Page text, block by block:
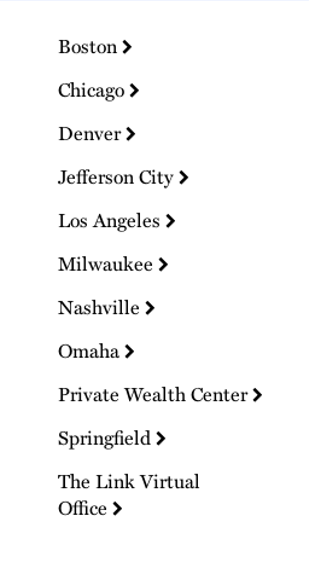
Boston
Chicago
Denver
Jefferson City
Los Angeles
Milwaukee
Nashville
Omaha
Private Wealth Center
Springfield
The Link Virtual
Office